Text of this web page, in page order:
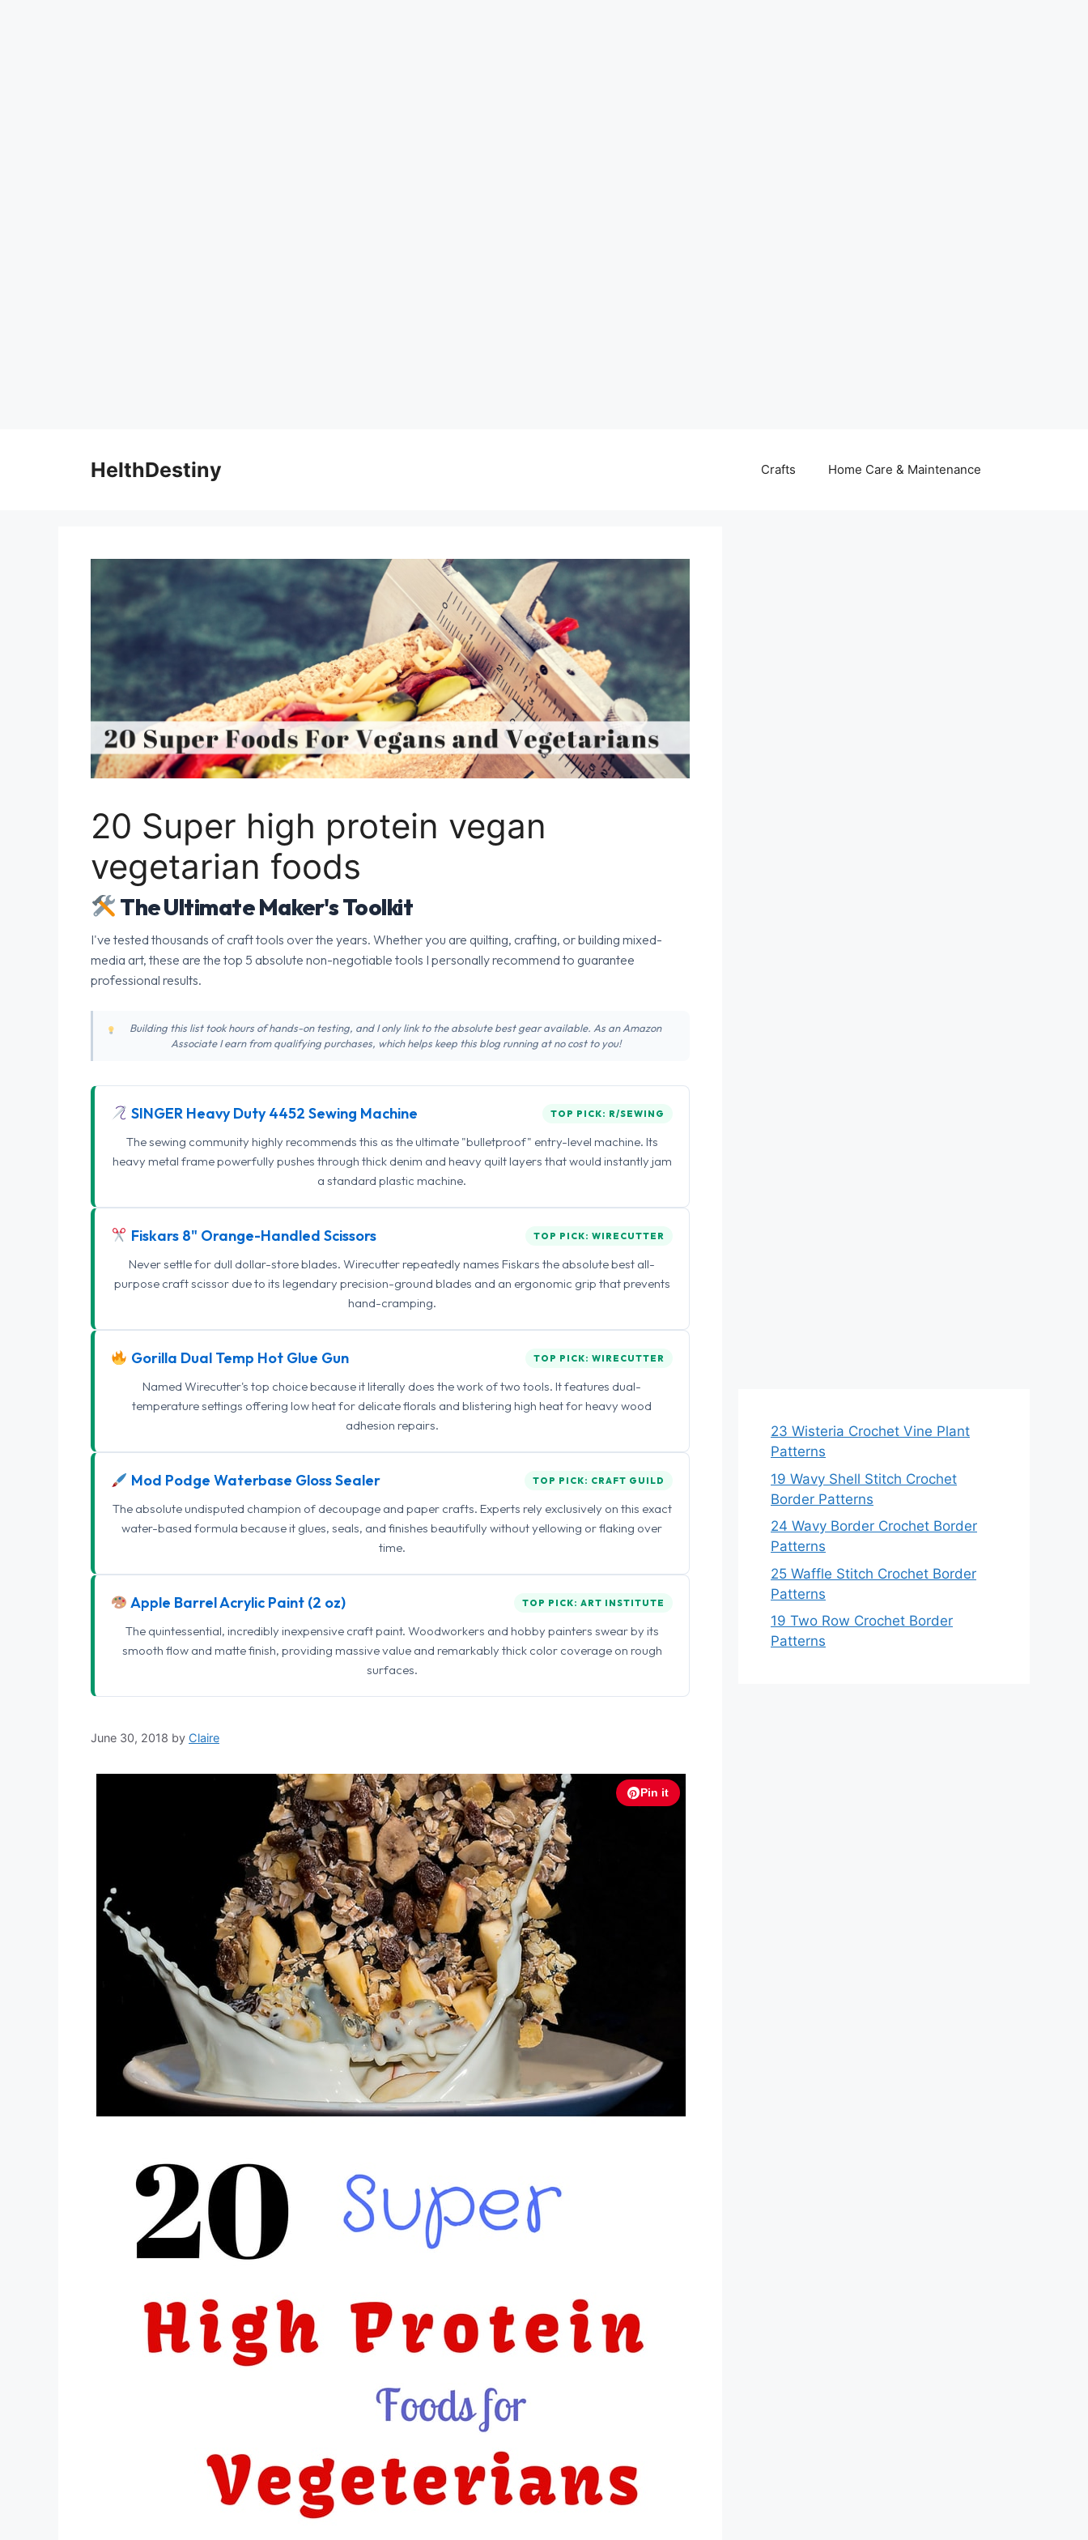
HelthDestiny Crafts Home Care & Maintenance
20 Super high protein vegan
vegetarian foods
The Ultimate Maker's Toolkit
I've tested thousands of craft tools over the years. Whether you are quilting, crafting, or building mixed-
media art, these are the top 5 absolute non-negotiable tools I personally recommend to guarantee
professional results.
Building this list took hours of hands-on testing, and I only link to the absolute best gear available. As an Amazon
Associate I earn from qualifying purchases, which helps keep this blog running at no cost to you!
SINGER Heavy Duty 4452 Sewing Machine TOP PICK: R/SEWING
The sewing community highly recommends this as the ultimate "bulletproof" entry-level machine. Its
heavy metal frame powerfully pushes through thick denim and heavy quilt layers that would instantly jam
a standard plastic machine.
Fiskars 8" Orange-Handled Scissors TOP PICK: WIRECUTTER
Never settle for dull dollar-store blades. Wirecutter repeatedly names Fiskars the absolute best all-
purpose craft scissor due to its legendary precision-ground blades and an ergonomic grip that prevents
hand-cramping.
Gorilla Dual Temp Hot Glue Gun TOP PICK: WIRECUTTER
Named Wirecutter's top choice because it literally does the work of two tools. It features dual-
temperature settings offering low heat for delicate florals and blistering high heat for heavy wood
adhesion repairs.
Mod Podge Waterbase Gloss Sealer TOP PICK: CRAFT GUILD
The absolute undisputed champion of decoupage and paper crafts. Experts rely exclusively on this exact
water-based formula because it glues, seals, and finishes beautifully without yellowing or flaking over
time.
Apple Barrel Acrylic Paint (2 oz) TOP PICK: ART INSTITUTE
The quintessential, incredibly inexpensive craft paint. Woodworkers and hobby painters swear by its
smooth flow and matte finish, providing massive value and remarkably thick color coverage on rough
surfaces.
June 30, 2018 by Claire
Pin it
23 Wisteria Crochet Vine Plant
Patterns
19 Wavy Shell Stitch Crochet
Border Patterns
24 Wavy Border Crochet Border
Patterns
25 Waffle Stitch Crochet Border
Patterns
19 Two Row Crochet Border
Patterns